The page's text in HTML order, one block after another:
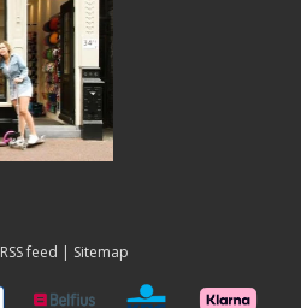
RSS feed | Sitemap